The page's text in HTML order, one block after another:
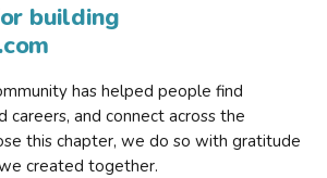
building
has helped people find
careers, and connect across the
this chapter, we do so with gratitude
created together.